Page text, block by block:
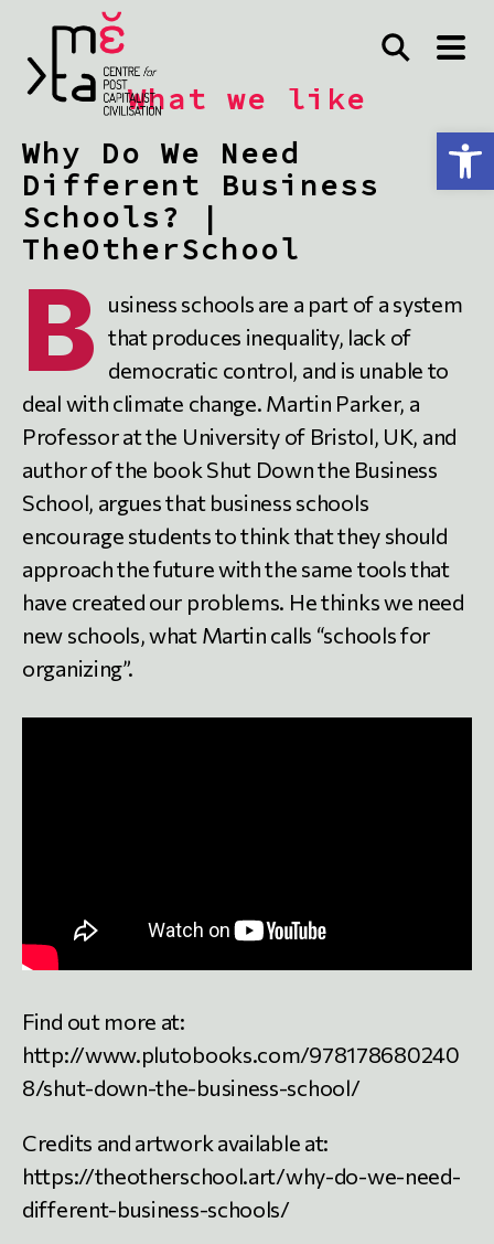
Open toolbar
What we like
Why Do We Need
Different Business
Schools? |
TheOtherSchool
B usiness schools are a part of a system
that produces inequality, lack of
democratic control, and is unable to
deal with climate change. Martin Parker, a
Professor at the University of Bristol, UK, and
author of the book Shut Down the Business
School, argues that business schools
encourage students to think that they should
approach the future with the same tools that
have created our problems. He thinks we need
new schools, what Martin calls “schools for
organizing”.
Find out more at:
http://www.plutobooks.com/978178680240
8/shut-down-the-business-school/
Credits and artwork available at:
https://theotherschool.art/why-do-we-need-
different-business-schools/